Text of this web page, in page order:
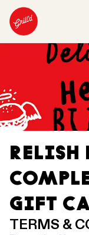
RELISH
GIFT
TERMS &